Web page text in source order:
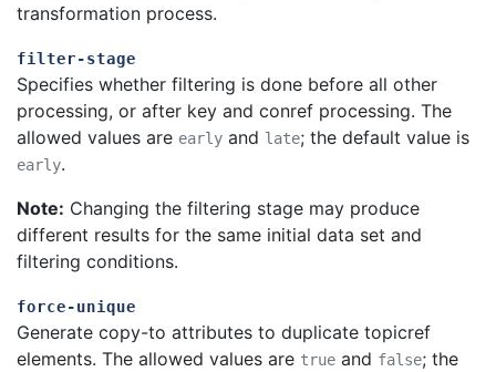
transformation process.
filter-stage
Specifies whether filtering is done before all other
processing, or after key and conref processing. The
allowed values are early and late; the default value is
early.
Note: Changing the filtering stage may produce
different results for the same initial data set and
filtering conditions.
force-unique
Generate copy-to attributes to duplicate topicref
elements. The allowed values are true and false; the